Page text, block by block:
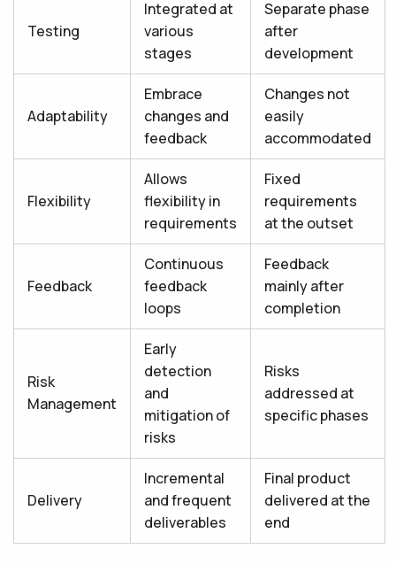
Testing
Integrated at
various
stages
Separate phase
after
development
Adaptability
Embrace
changes and
feedback
Changes not
easily
accommodated
Flexibility
Allows
flexibility in
requirements
Fixed
requirements
at the outset
Feedback
Continuous
feedback
loops
Feedback
mainly after
completion
Risk
Management
Early
detection
and
mitigation of
risks
Risks
addressed at
specific phases
Delivery
Incremental
and frequent
deliverables
Final product
delivered at the
end